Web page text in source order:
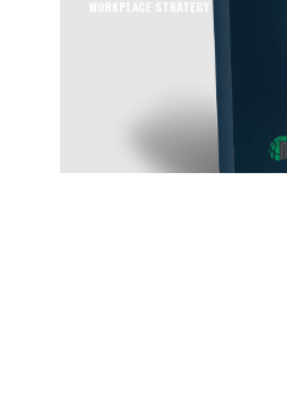
WORKPLACE STRATEGY